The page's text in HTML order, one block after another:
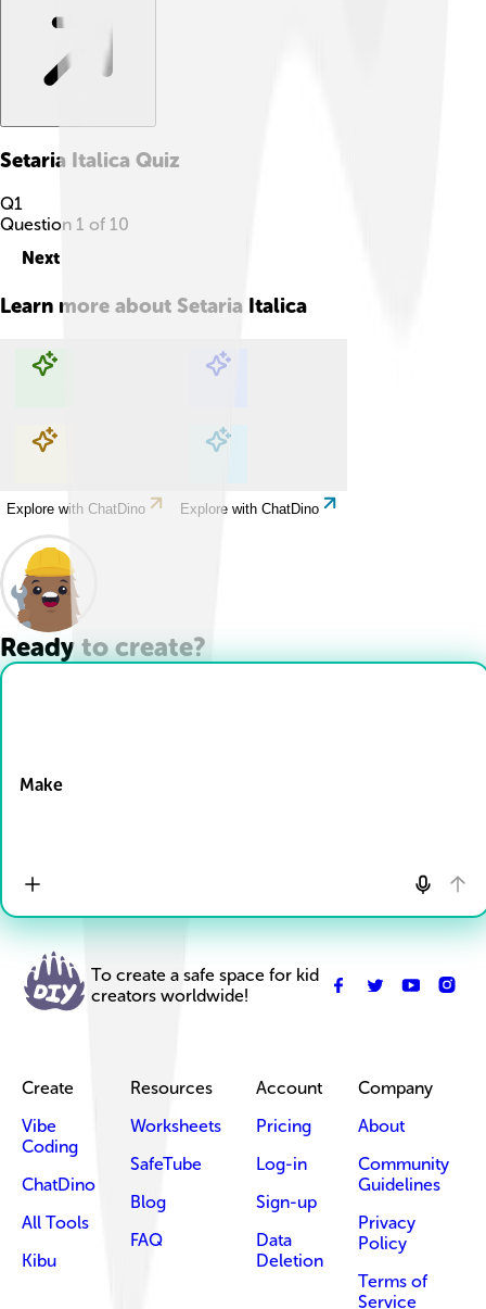
Setaria Italica Quiz
Q1
Question 1 of 10
Next
Learn more about Setaria Italica
Explore with ChatDino Explore with ChatDino
Explore with ChatDino Explore with ChatDino
Ready to create?
Make
To create a safe space for kid
creators worldwide!
Create
Vibe
Coding
ChatDino
All Tools
Kibu
Resources
Worksheets
SafeTube
Blog
FAQ
Account
Pricing
Log-in
Sign-up
Data
Deletion
Company
About
Community
Guidelines
Privacy
Policy
Terms of
Service